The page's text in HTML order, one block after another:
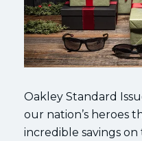
Oakley Standard
our nation’s heroes
incredible savings